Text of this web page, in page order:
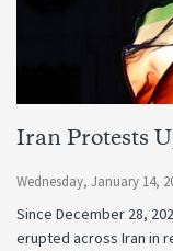
Iran Protests
Wednesday, January 14,
Since December 28,
erupted across Iran in